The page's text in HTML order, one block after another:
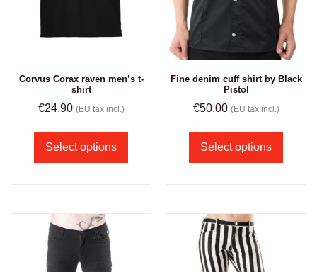
Corvus Corax raven men’s t-
shirt
€24.90 (EU tax incl.)
Select options
Fine denim cuff shirt by Black
Pistol
€50.00 (EU tax incl.)
Select options